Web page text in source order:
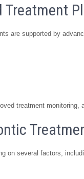
are supported by
treatment monitoring,
on several factors,